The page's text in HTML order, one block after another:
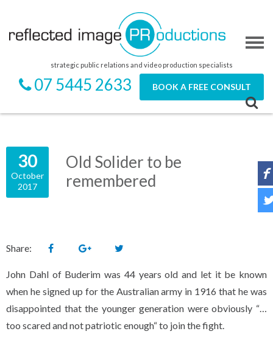
strategic public relations and video production specialists
07 5445 2633 BOOK A FREE CONSULT
30
October
2017
Old Solider to be
remembered
Share:
John Dahl of Buderim was 44 years old and let it be known
when he signed up for the Australian army in 1916 that he was
disappointed that the younger generation were obviously “…
too scared and not patriotic enough“ to join the fight.